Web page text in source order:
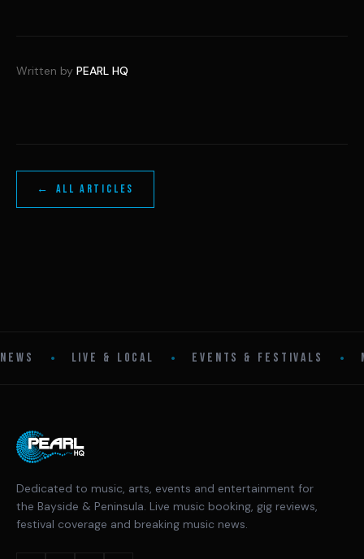
Written by PEARL HQ
← ALL ARTICLES
NEWS • LIVE & LOCAL • EVENTS & FESTIVALS •
Dedicated to music, arts, events and entertainment for
the Bayside & Peninsula. Live music booking, gig reviews,
festival coverage and breaking music news.